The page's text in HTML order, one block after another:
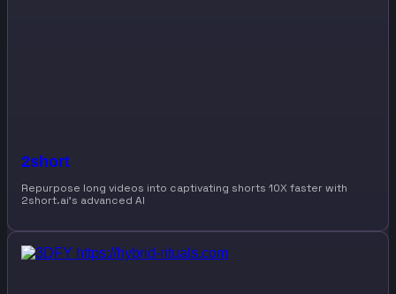
2short
Repurpose long videos into captivating shorts 10X faster with
2short.ai’s advanced AI